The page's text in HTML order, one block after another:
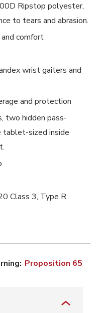
Ripstop polyester,
to tears and abrasion.
comfort
wrist gaiters and
and protection
two hidden pass-
tablet-sized inside
Class 3, Type R
Proposition 65